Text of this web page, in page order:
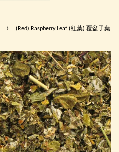
›
(Red) Raspberry Leaf (紅葉) 覆盆子葉